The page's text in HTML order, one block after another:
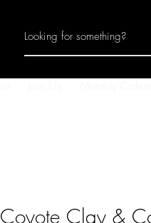
Coyote Clay &